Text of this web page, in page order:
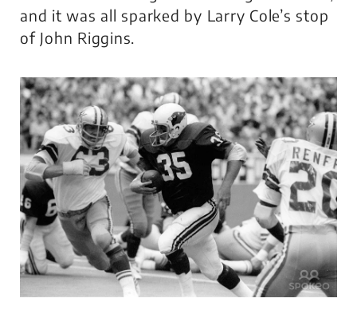
and it was all sparked by Larry Cole’s stop
of John Riggins.